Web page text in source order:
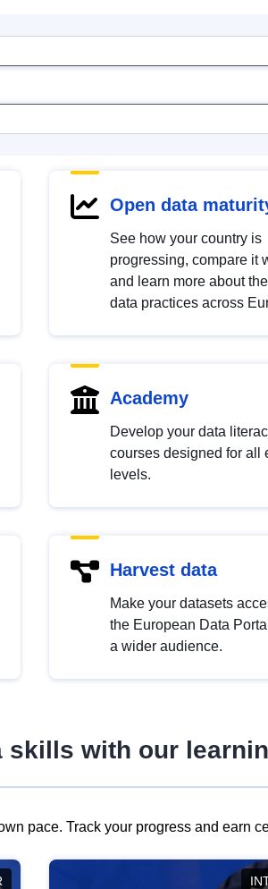
Open data
See how your country is
progressing, compare it
and learn more about
data practices across
Academy
Develop your data
courses designed for all
levels.
Harvest data
Make your datasets
the European Data
a wider audience.
skills with our
pace. Track your progress and earn